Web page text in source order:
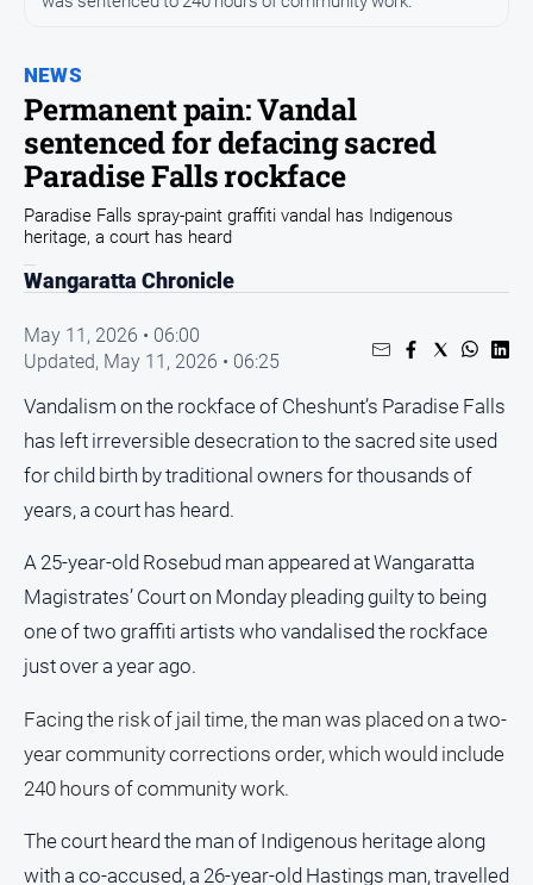
Business
Community
Council
Education
Emergency
Environment
Events
Health
Infrastructure
and
Transport
Opinion
and
Lifestyle
Police
and
Politics
and
Government
NEWS
Permanent pain: Vandal
sentenced for defacing sacred
Paradise Falls rockface
Paradise Falls spray-paint graffiti vandal has Indigenous
heritage, a court has heard
Wangaratta Chronicle
May 11, 2026 • 06:00
Updated, May 11, 2026 • 06:25
Vandalism on the rockface of Cheshunt’s Paradise Falls
has left irreversible desecration to the sacred site used
for child birth by traditional owners for thousands of
years, a court has heard.
A 25-year-old Rosebud man appeared at Wangaratta
Magistrates’ Court on Monday pleading guilty to being
one of two graffiti artists who vandalised the rockface
just over a year ago.
Facing the risk of jail time, the man was placed on a two-
year community corrections order, which would include
240 hours of community work.
The court heard the man of Indigenous heritage along
with a co-accused, a 26-year-old Hastings man, travelled